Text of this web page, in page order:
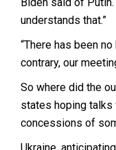
understands that.”
“There has been
contrary, our
So where did the
states hoping talks
concessions of